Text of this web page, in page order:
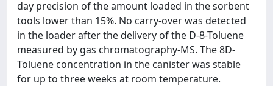
day precision of the amount loaded in the sorbent
tools lower than 15%. No carry-over was detected
in the loader after the delivery of the D-8-Toluene
measured by gas chromatography-MS. The 8D-
Toluene concentration in the canister was stable
for up to three weeks at room temperature.